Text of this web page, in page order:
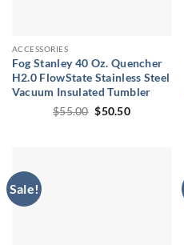
ACCESSORIES
Fog Stanley 40 Oz. Quencher
H2.0 FlowState Stainless Steel
Vacuum Insulated Tumbler
$55.00 Original
$50.50Current
Sale!